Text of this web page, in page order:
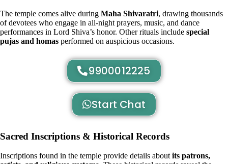
The temple comes alive during Maha Shivaratri, drawing thousands
of devotees who engage in all-night prayers, music, and dance
performances in Lord Shiva’s honor. Other rituals include special
pujas and homas performed on auspicious occasions.
9900012225
Start Chat
Sacred Inscriptions & Historical Records
Inscriptions found in the temple provide details about its patrons,